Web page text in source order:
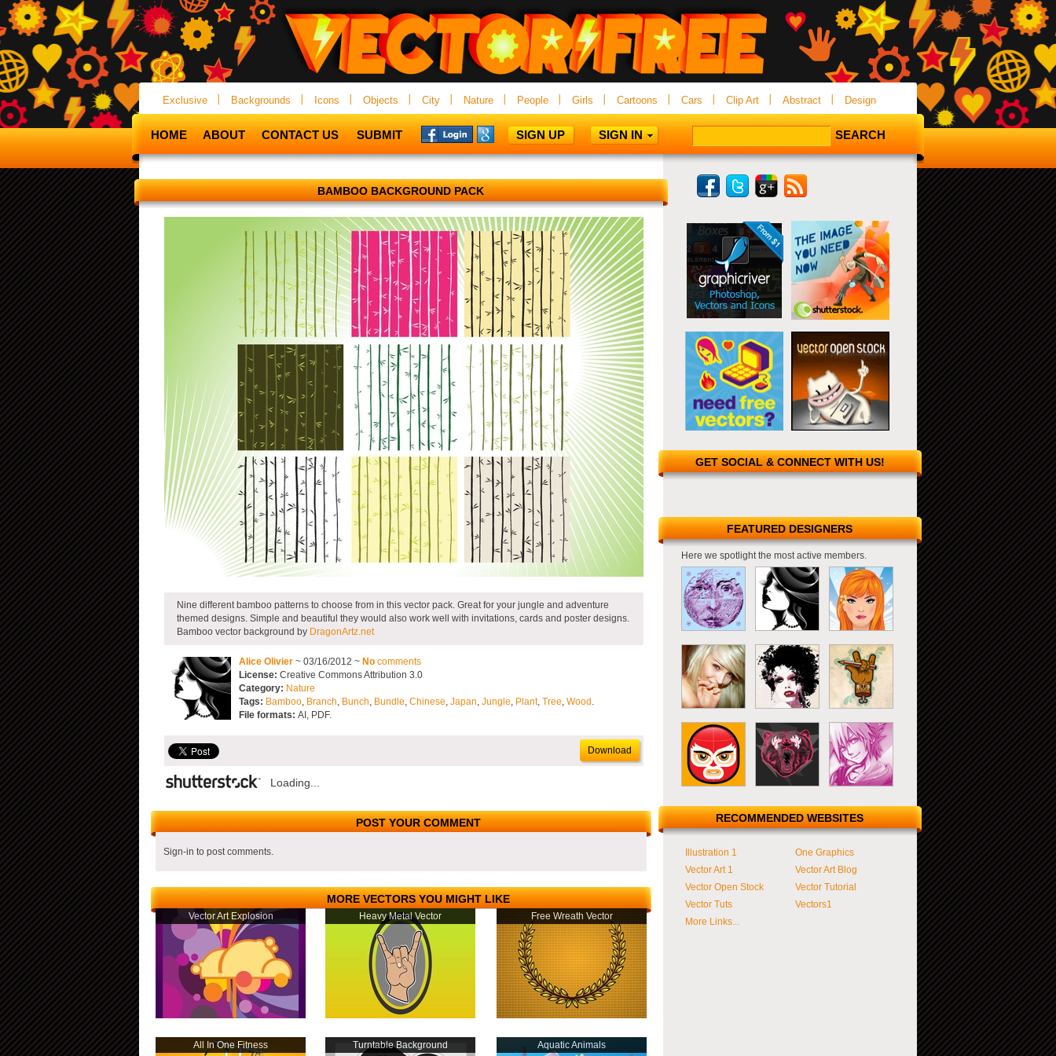
Exclusive Backgrounds Icons Objects City Nature People Girls Cartoons Cars Clip Art Abstract Design
HOME ABOUT CONTACT US SUBMIT SIGN UP SIGN IN
BAMBOO BACKGROUND PACK
Nine different bamboo patterns to choose from in this vector pack. Great for your jungle and adventure
themed designs. Simple and beautiful they would also work well with invitations, cards and poster designs.
Bamboo vector background by DragonArtz.net
Alice Olivier ~ 03/16/2012 ~ No comments
License: Creative Commons Attribution 3.0
Category: Nature
Tags: Bamboo, Branch, Bunch, Bundle, Chinese, Japan, Jungle, Plant, Tree, Wood .
File formats: AI, PDF.
Download
Loading...
POST YOUR COMMENT
Sign-in to post comments.
MORE VECTORS YOU MIGHT LIKE
Vector Art Explosion Heavy Metal Vector Free Wreath Vector
All In One Fitness Turntable Background Aquatic Animals
GET SOCIAL & CONNECT WITH US!
FEATURED DESIGNERS
Here we spotlight the most active members.
RECOMMENDED WEBSITES
Illustration 1
One Graphics
Vector Art 1
Vector Art Blog
Vector Open Stock
Vector Tutorial
Vector Tuts
Vectors1
More Links...